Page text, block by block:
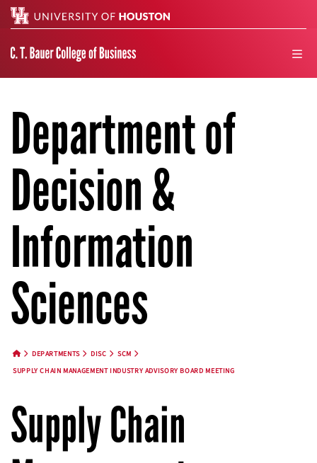
Department of
Decision &
Information
Sciences
DEPARTMENTS DISC
SCM
SUPPLY CHAIN MANAGEMENT INDUSTRY ADVISORY BOARD MEETING
Supply Chain